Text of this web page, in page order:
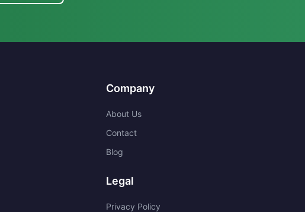
Company
About Us
Contact
Blog
Legal
Privacy Policy